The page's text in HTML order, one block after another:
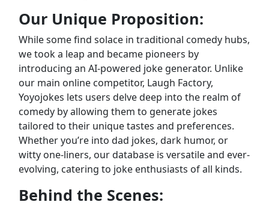
Our Unique Proposition:
While some find solace in traditional comedy hubs,
we took a leap and became pioneers by
introducing an AI-powered joke generator. Unlike
our main online competitor, Laugh Factory,
Yoyojokes lets users delve deep into the realm of
comedy by allowing them to generate jokes
tailored to their unique tastes and preferences.
Whether you’re into dad jokes, dark humor, or
witty one-liners, our database is versatile and ever-
evolving, catering to joke enthusiasts of all kinds.
Behind the Scenes: